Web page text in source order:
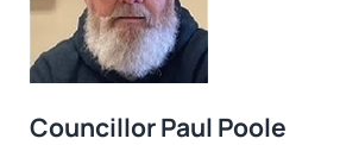
Councillor Paul Poole